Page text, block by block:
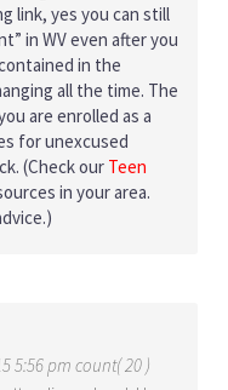
link, yes you can still
in WV even after you
in the
all the time. The
are enrolled as a
for unexcused
(Check our Teen
in your area.
5:56 pm count( 20 )